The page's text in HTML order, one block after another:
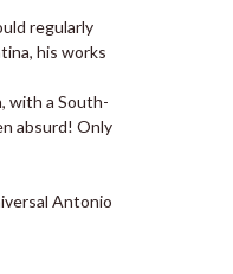
regularly
his works
with a South-
absurd! Only
Antonio